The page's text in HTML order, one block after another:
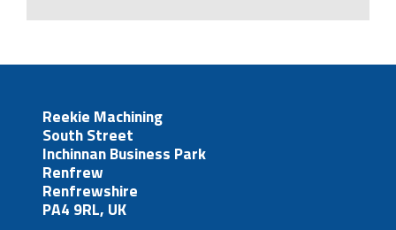
Reekie Machining
South Street
Inchinnan Business Park
Renfrew
Renfrewshire
PA4 9RL, UK